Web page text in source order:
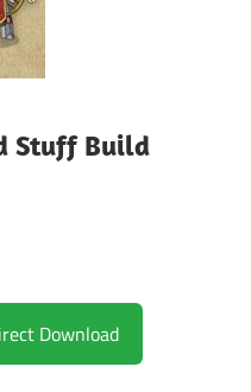
Stuff Build
Now | Direct Download